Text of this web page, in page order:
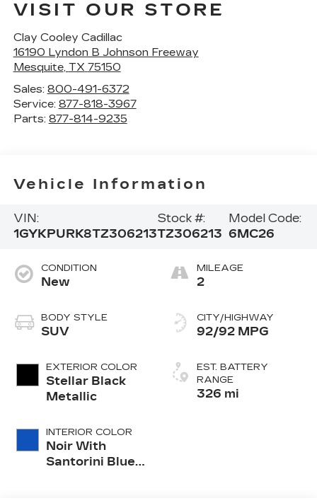
VISIT OUR STORE
Clay Cooley Cadillac
16190 Lyndon B Johnson Freeway
Mesquite, TX 75150
Sales: 800-491-6372
Service: 877-818-3967
Parts: 877-814-9235
Vehicle Information
VIN:
1GYKPURK8TZ306213
Stock #:
TZ306213
Model Code:
6MC26
CONDITION
New
BODY STYLE
SUV
EXTERIOR COLOR
Stellar Black
Metallic
INTERIOR COLOR
Noir With
Santorini Blue
MILEAGE
2
CITY/HIGHWAY
92/92 MPG
EST. BATTERY
RANGE
326 mi